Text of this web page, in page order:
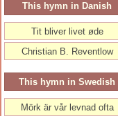
This hymn in Danish
Tit bliver livet øde
Christian B. Reventlow
This hymn in Swedish
Mörk är vår levnad ofta